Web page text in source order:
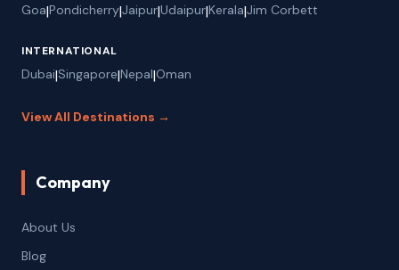
Goa|Pondicherry|Jaipur|Udaipur|Kerala|Jim Corbett
INTERNATIONAL
Dubai|Singapore|Nepal|Oman
View All Destinations →
Company
About Us
Blog